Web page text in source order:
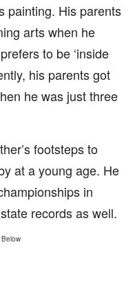
painting. His parents
arts when he
to be ‘inside
his parents got
he was just three
footsteps to
at a young age. He
in
records as well.